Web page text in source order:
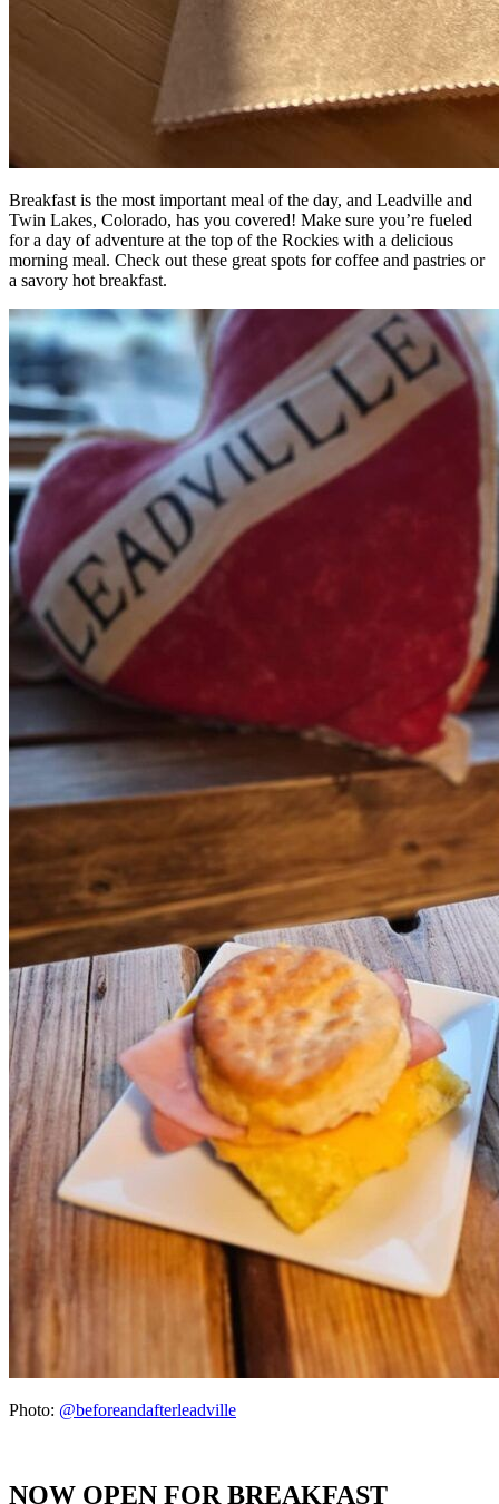
Breakfast is the most important meal of the day, and Leadville and
Twin Lakes, Colorado, has you covered! Make sure you’re fueled
for a day of adventure at the top of the Rockies with a delicious
morning meal. Check out these great spots for coffee and pastries or
a savory hot breakfast.
Photo: @beforeandafterleadville
NOW OPEN FOR BREAKFAST